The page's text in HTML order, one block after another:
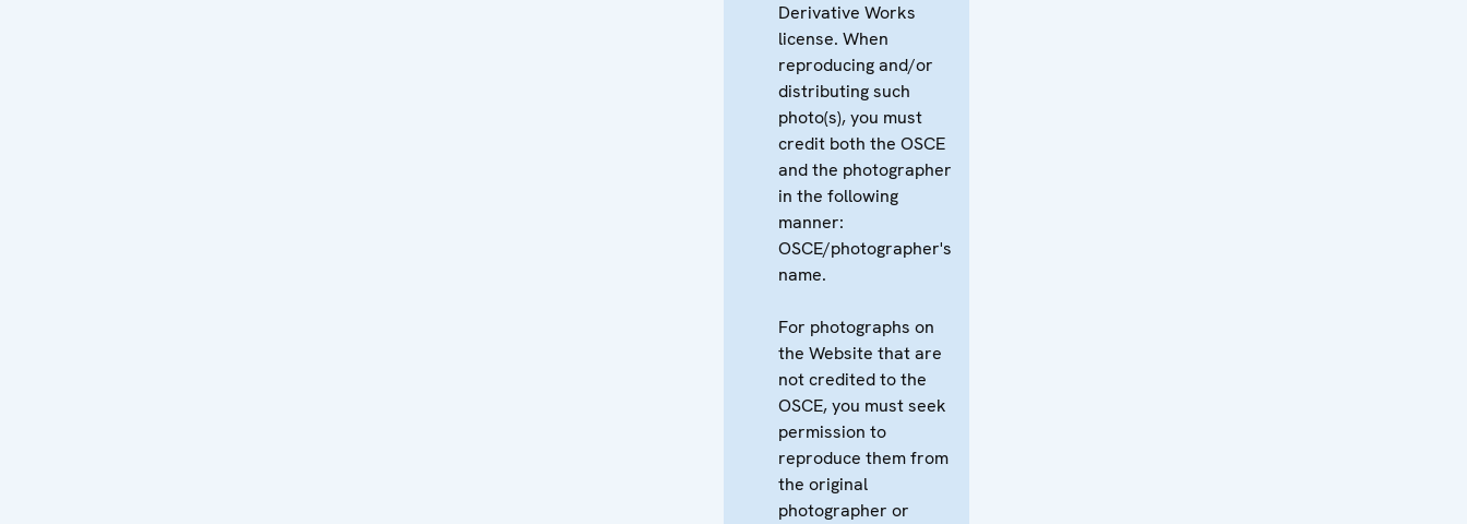
Derivative Works
license. When
reproducing and/or
distributing such
photo(s), you must
credit both the OSCE
and the photographer
in the following
manner:
OSCE/photographer's
name.
For photographs on
the Website that are
not credited to the
OSCE, you must seek
permission to
reproduce them from
the original
photographer or